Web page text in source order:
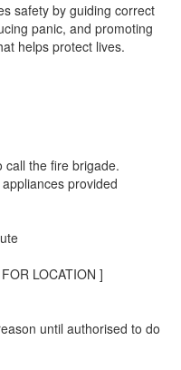
safety by guiding correct
panic, and promoting
helps protect lives.
call the fire brigade.
provided
LOCATION ]
until authorised to do